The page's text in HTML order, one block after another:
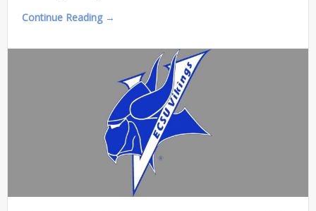
Continue Reading →